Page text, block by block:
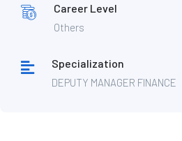
Career Level
Others
Specialization
DEPUTY MANAGER FINANCE